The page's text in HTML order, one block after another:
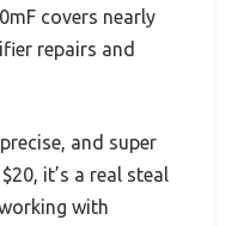
covers nearly
repairs and
and super
it’s a real steal
with